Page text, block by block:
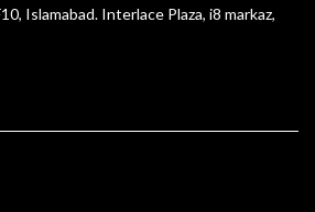
Islamabad. Interlace Plaza, i8 markaz,